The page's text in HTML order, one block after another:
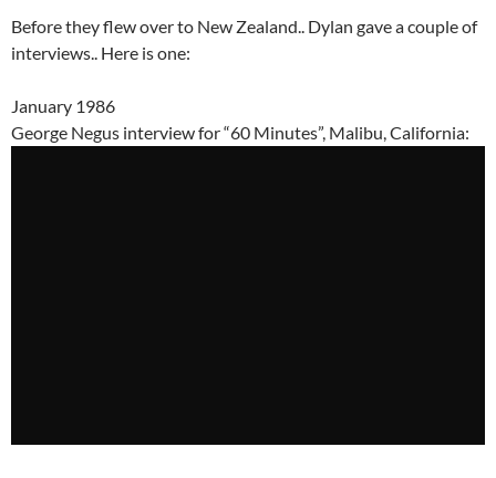
Before they flew over to New Zealand.. Dylan gave a couple of
interviews.. Here is one:
January 1986
George Negus interview for “60 Minutes”, Malibu, California: